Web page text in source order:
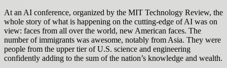
At an AI conference, organized by the MIT Technology Review, the
whole story of what is happening on the cutting-edge of AI was on
view: faces from all over the world, new American faces. The
number of immigrants was awesome, notably from Asia. They were
people from the upper tier of U.S. science and engineering
confidently adding to the sum of the nation’s knowledge and wealth.